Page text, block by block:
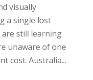
visually
a single lost
still learning
unaware of one
cost. Australia...